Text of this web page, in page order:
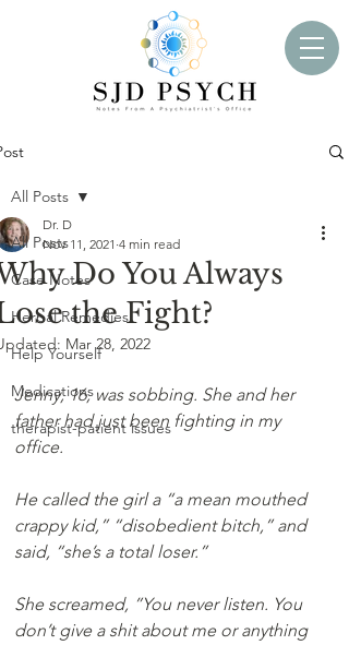
All Posts
Case Notes
Herbal Remedies
Help Yourself
Medications
therapist-patient issues
All Posts
Do You Always
the Fight?
Dr. D
Nov 11, 2021 4 min read
Mar 28, 2022
Jenny, 16, was sobbing. She and her
father had just been fighting in my
office.
He called the girl a “a mean mouthed
crappy kid,” “disobedient bitch,” and
said, “she’s a total loser.”
She screamed, ”You never listen. You
don’t give a shit about me or anything